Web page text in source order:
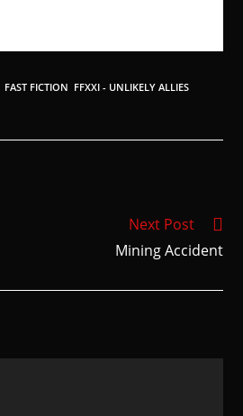
FAST FICTION FFXXI - UNLIKELY ALLIES
Next Post
Mining Accident